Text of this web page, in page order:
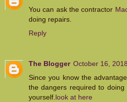
You can ask the contractor
doing repairs.
Reply
The Blogger October 16,
Since you know the
the dangers required to
yourself. look at here